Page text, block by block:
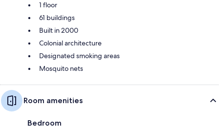
1 floor
61 buildings
Built in 2000
Colonial architecture
Designated smoking areas
Mosquito nets
Room amenities
Bedroom